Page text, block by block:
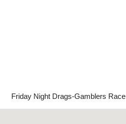
Friday Night Drags-Gamblers Race